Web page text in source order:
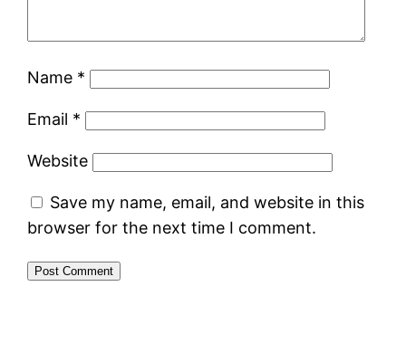
Name *
Email *
Website
Save my name, email, and website in this
browser for the next time I comment.